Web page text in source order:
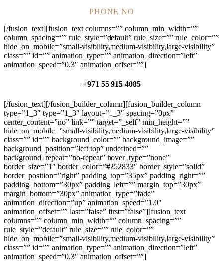
PHONE NO
[/fusion_text][fusion_text columns=”” column_min_width=””
column_spacing=”” rule_style=”default” rule_size=”” rule_color=””
hide_on_mobile=”small-visibility,medium-visibility,large-visibility”
class=”” id=”” animation_type=”” animation_direction=”left”
animation_speed=”0.3″ animation_offset=””]
+971 55 915 4085
[/fusion_text][/fusion_builder_column][fusion_builder_column
type=”1_3″ type=”1_3″ layout=”1_3″ spacing=”0px”
center_content=”no” link=”” target=”_self” min_height=””
hide_on_mobile=”small-visibility,medium-visibility,large-visibility”
class=”” id=”” background_color=”” background_image=””
background_position=”left top” undefined=””
background_repeat=”no-repeat” hover_type=”none”
border_size=”1″ border_color=”#252833″ border_style=”solid”
border_position=”right” padding_top=”35px” padding_right=””
padding_bottom=”30px” padding_left=”” margin_top=”30px”
margin_bottom=”30px” animation_type=”fade”
animation_direction=”up” animation_speed=”1.0″
animation_offset=”” last=”false” first=”false”][fusion_text
columns=”” column_min_width=”” column_spacing=””
rule_style=”default” rule_size=”” rule_color=””
hide_on_mobile=”small-visibility,medium-visibility,large-visibility”
class=”” id=”” animation_type=”” animation_direction=”left”
animation_speed=”0.3″ animation_offset=””]